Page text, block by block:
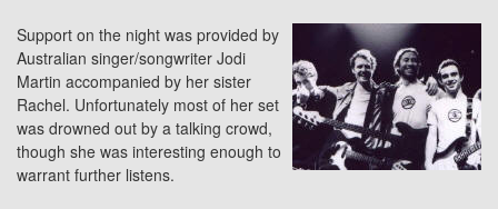
Support on the night was provided by
Australian singer/songwriter Jodi
Martin accompanied by her sister
Rachel. Unfortunately most of her set
was drowned out by a talking crowd,
though she was interesting enough to
warrant further listens.